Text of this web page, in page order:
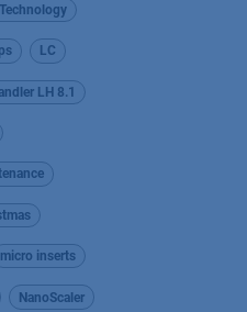
LC
LH 8.1
micro inserts
NanoScaler